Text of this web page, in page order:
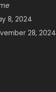
8, 2024
28, 2024